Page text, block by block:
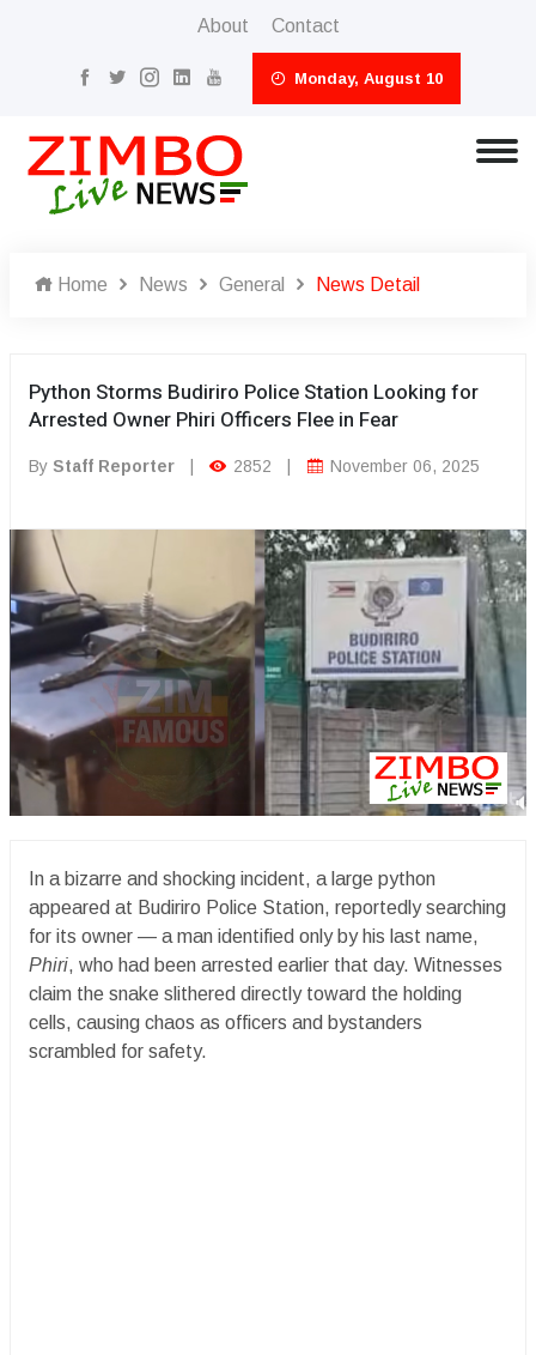
About Contact
Monday, August 10
Home News General News Detail
Python Storms Budiriro Police Station Looking for
Arrested Owner Phiri Officers Flee in Fear
By Staff Reporter 2852 November 06, 2025
In a bizarre and shocking incident, a large python
appeared at Budiriro Police Station, reportedly searching
for its owner — a man identified only by his last name,
Phiri, who had been arrested earlier that day. Witnesses
claim the snake slithered directly toward the holding
cells, causing chaos as officers and bystanders
scrambled for safety.